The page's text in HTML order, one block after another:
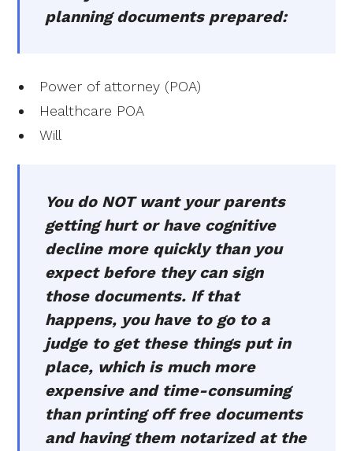
planning documents prepared:
Power of attorney (POA)
Healthcare POA
Will
You do NOT want your parents
getting hurt or have cognitive
decline more quickly than you
expect before they can sign
those documents. If that
happens, you have to go to a
judge to get these things put in
place, which is much more
expensive and time-consuming
than printing off free documents
and having them notarized at the